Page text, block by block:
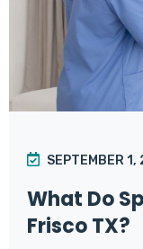
SEPTEMBER 1,
What Do
Frisco TX?